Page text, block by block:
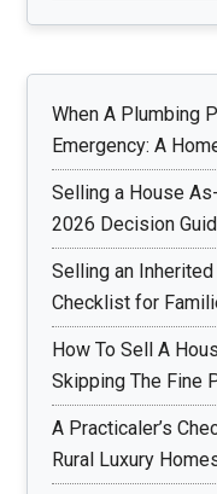
When A Plumbing
Emergency: A
Selling a House
2026 Decision
Selling an
Checklist for
How To Sell A
Skipping The Fine
A Practicaler’s
Rural Luxury